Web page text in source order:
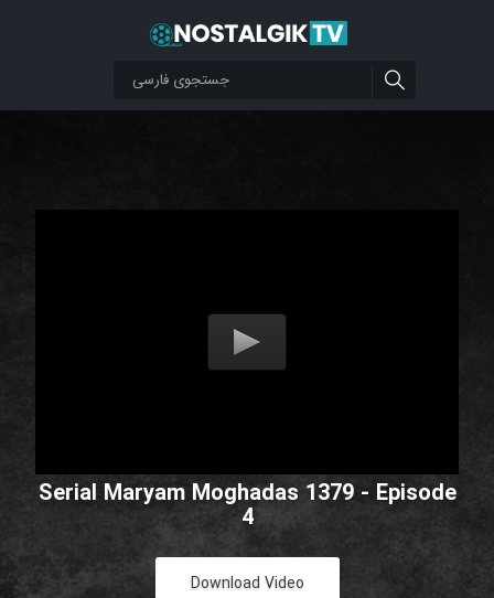
Serial Maryam Moghadas 1379 - Episode
4
Download Video